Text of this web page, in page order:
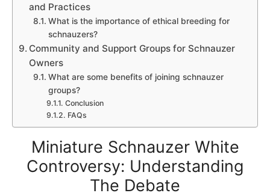
and Practices
What is the importance of ethical breeding for
schnauzers?
Community and Support Groups for Schnauzer
Owners
What are some benefits of joining schnauzer
groups?
Conclusion
FAQs
Miniature Schnauzer White
Controversy: Understanding
The Debate